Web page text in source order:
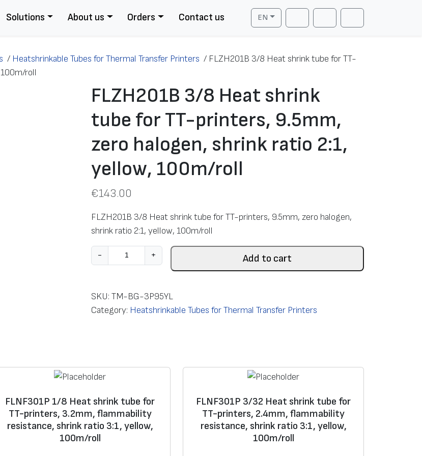
Solutions About us Orders Contact us
EN
Search AccountCart
/ Heatshrinkable Tubes for Thermal Transfer Printers / FLZH201B 3/8 Heat shrink tube for TT-
roll
FLZH201B 3/8 Heat shrink
tube for TT-printers, 9.5mm,
zero halogen, shrink ratio 2:1,
yellow, 100m/roll
€143.00
FLZH201B 3/8 Heat shrink tube for TT-printers, 9.5mm, zero halogen,
shrink ratio 2:1, yellow, 100m/roll
-
L
H
2
/
H
e
a
t
+ Add to cart
SKU:TM-BG-3P95YL
Category: Heatshrinkable Tubes for Thermal Transfer Printers
FLNF301P 1/8 Heat shrink tube for
TT-printers, 3.2mm, flammability
resistance, shrink ratio 3:1, yellow,
100m/roll
FLNF301P 3/32 Heat shrink tube for
TT-printers, 2.4mm, flammability
resistance, shrink ratio 3:1, yellow,
100m/roll